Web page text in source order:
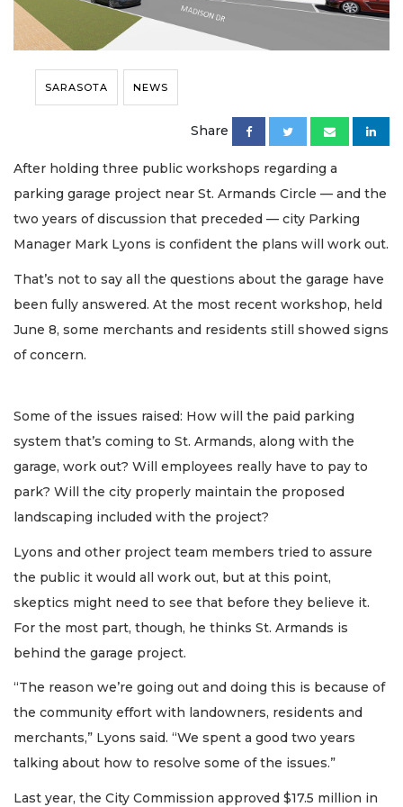
SARASOTA NEWS
Share
After holding three public workshops regarding a
parking garage project near St. Armands Circle — and the
two years of discussion that preceded — city Parking
Manager Mark Lyons is confident the plans will work out.
That’s not to say all the questions about the garage have
been fully answered. At the most recent workshop, held
June 8, some merchants and residents still showed signs
of concern.
Some of the issues raised: How will the paid parking
system that’s coming to St. Armands, along with the
garage, work out? Will employees really have to pay to
park? Will the city properly maintain the proposed
landscaping included with the project?
Lyons and other project team members tried to assure
the public it would all work out, but at this point,
skeptics might need to see that before they believe it.
For the most part, though, he thinks St. Armands is
behind the garage project.
“The reason we’re going out and doing this is because of
the community effort with landowners, residents and
merchants,” Lyons said. “We spent a good two years
talking about how to resolve some of the issues.”
Last year, the City Commission approved $17.5 million in